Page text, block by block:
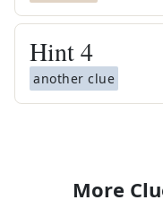
Hint4
another clue
More